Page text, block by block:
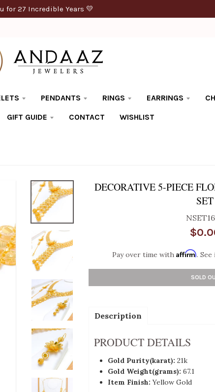
for 27 Incredible Years 💛
PENDANTS RINGS EARRINGS
GIFT GUIDE CONTACT WISHLIST
DECORATIVE 5-PIECE
SET
Pay over time withAffirm.
SOLD
Description
PRODUCT DETAILS
Gold Purity(karat): 21k
Gold Weight(grams): 67.1
Item Finish: Yellow Gold